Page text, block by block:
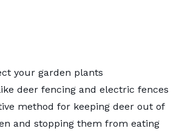
your garden plants
deer fencing and electric fences
method for keeping deer out of
and stopping them from eating